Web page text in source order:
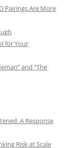
Pairings Are More
for Your
and “The
A Response
Risk at Scale